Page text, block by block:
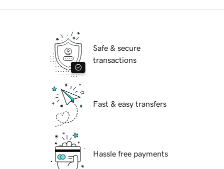
Safe & secure
transactions
Fast & easy transfers
Hassle free payments